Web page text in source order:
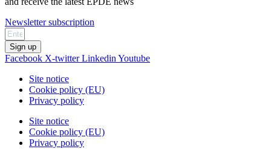
Newsletter subscription
Sign up
Facebook X-twitter Linkedin Youtube
Site notice
Cookie policy (EU)
Privacy policy
Site notice
Cookie policy (EU)
Privacy policy